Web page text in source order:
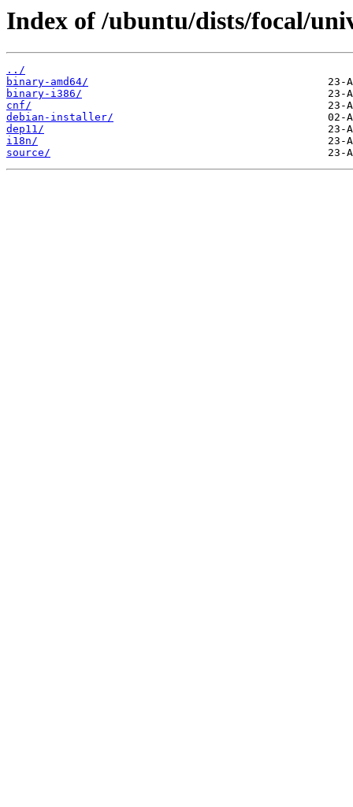
Index of /ubuntu/dists/focal/
../
binary-amd64/
binary-i386/
cnf/
debian-installer/
dep11/
i18n/
source/